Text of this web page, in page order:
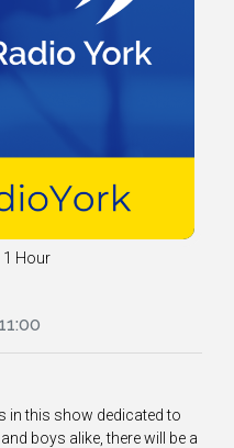
1 Hour
in this show dedicated to
boys alike, there will be a